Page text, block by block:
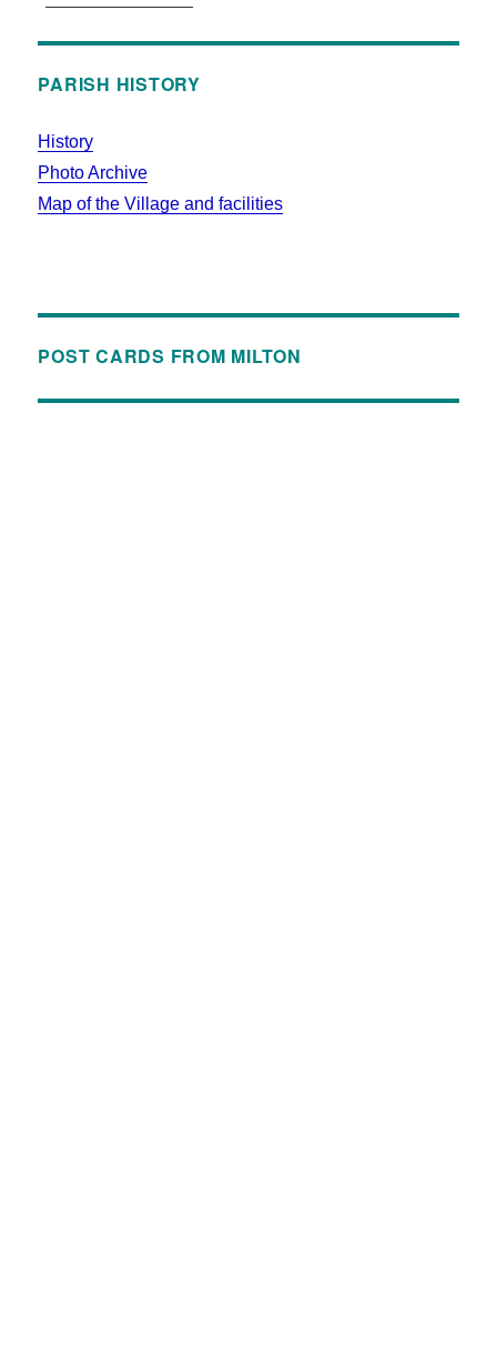
PARISH HISTORY
History
Photo Archive
Map of the Village and facilities
POST CARDS FROM MILTON